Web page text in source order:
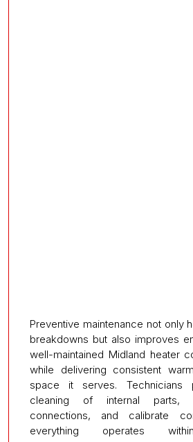
Preventive maintenance not only
breakdowns but also improves
well-maintained Midland heater
while delivering consistent
space it serves. Technicians
cleaning of internal parts,
connections, and calibrate
everything operates